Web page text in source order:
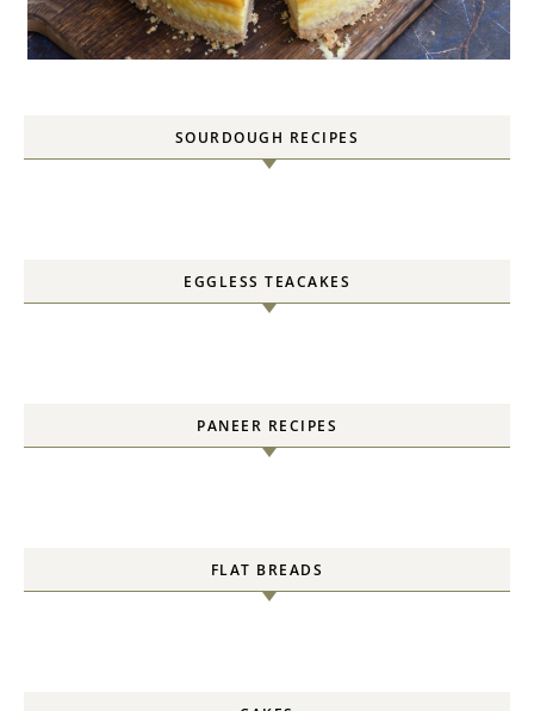
SOURDOUGH RECIPES
EGGLESS TEACAKES
PANEER RECIPES
FLAT BREADS